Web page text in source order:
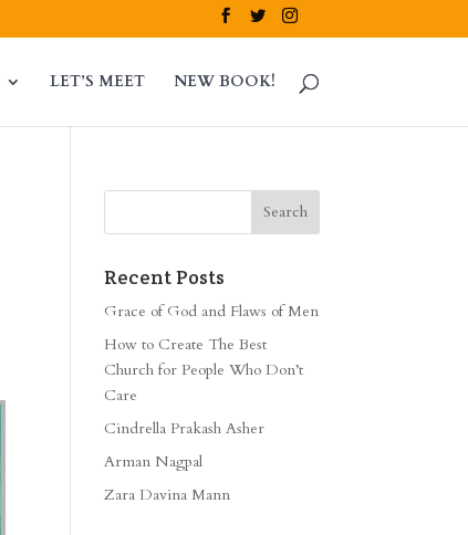
LET’S MEET NEW BOOK!
Recent Posts
Grace of God and Flaws of Men
How to Create The Best
Church for People Who Don’t
Care
Cindrella Prakash Asher
Arman Nagpal
Zara Davina Mann